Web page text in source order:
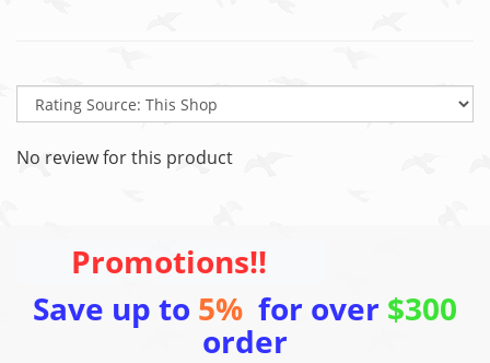
No review for this product
Promotions!!
Save up to 5% for over $300
order